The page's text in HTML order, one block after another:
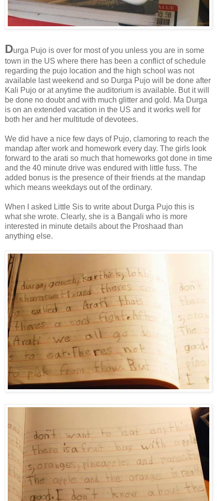
Durga Pujo is over for most of you unless you are in some
town in the US where there has been a conflict of schedule
regarding the pujo location and the high school was not
available last weekend and so Durga Pujo will be done after
Kali Pujo or at anytime the auditorium is available. But it will
be done no doubt and with much glitter and gold. Ma Durga
is on an extended vacation in the US and it works well for
both her and her multitude of devotees.
We did have a nice few days of Pujo, clamoring to reach the
mandap after work and homework every day. The girls look
forward to the arati so much that homeworks got done in time
and the 40 minute drive was endured with little fuss. The
added bonus is the presence of their friends at the mandap
which means weekdays out of the ordinary.
When I asked Little Sis to write about Durga Pujo this is
what she wrote. Clearly, she is a Bangali who is more
interested in minute details about the Proshaad than
anything else.